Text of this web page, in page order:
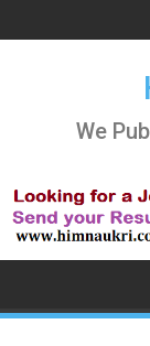
to
We